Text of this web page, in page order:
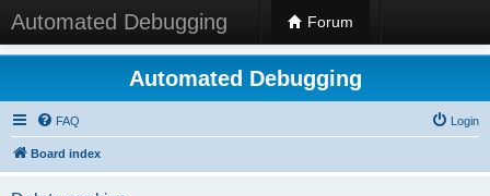
Automated Debugging Forum
Automated Debugging
FAQ Login
Board index